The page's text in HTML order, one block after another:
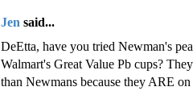
Jen said...
DeEtta, have you tried Newman's
Walmart's Great Value Pb cups?
than Newmans because they ARE